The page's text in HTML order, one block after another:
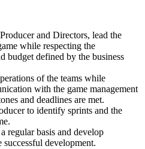
and Directors, lead the
while respecting the
budget defined by the business
of the teams while
with the game management
and deadlines are met.
to identify sprints and the
regular basis and develop
development.